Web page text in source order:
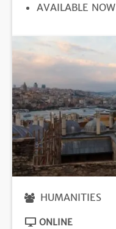
REGISTRATION
AVAILABLE NOW
HUMANITIES
ONLINE